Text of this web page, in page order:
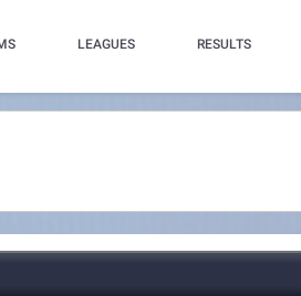
LEAGUES RESULTS